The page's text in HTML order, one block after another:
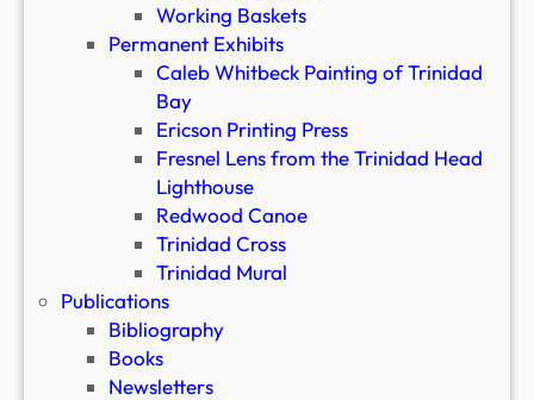
Working Baskets
Permanent Exhibits
Caleb Whitbeck Painting of Trinidad
Bay
Ericson Printing Press
Fresnel Lens from the Trinidad Head
Lighthouse
Redwood Canoe
Trinidad Cross
Trinidad Mural
Publications
Bibliography
Books
Newsletters